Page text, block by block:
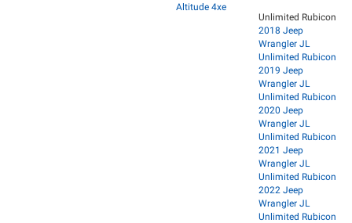
Altitude 4xe
Unlimited Rubicon
2018 Jeep
Wrangler JL
Unlimited Rubicon
2019 Jeep
Wrangler JL
Unlimited Rubicon
2020 Jeep
Wrangler JL
Unlimited Rubicon
2021 Jeep
Wrangler JL
Unlimited Rubicon
2022 Jeep
Wrangler JL
Unlimited Rubicon